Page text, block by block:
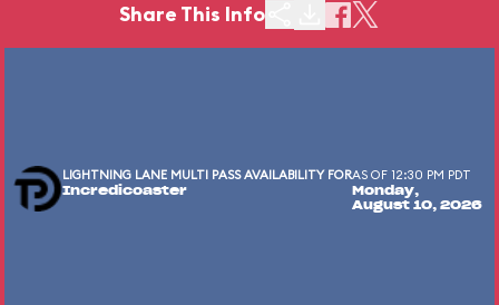
Share This Info
LIGHTNING LANE MULTI PASS AVAILABILITY FOR
Incredicoaster
AS OF 12:30 PM PDT
Monday,
August 10, 2026